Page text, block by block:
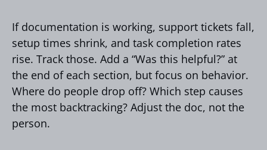
If documentation is working, support tickets fall,
setup times shrink, and task completion rates
rise. Track those. Add a “Was this helpful?” at
the end of each section, but focus on behavior.
Where do people drop off? Which step causes
the most backtracking? Adjust the doc, not the
person.